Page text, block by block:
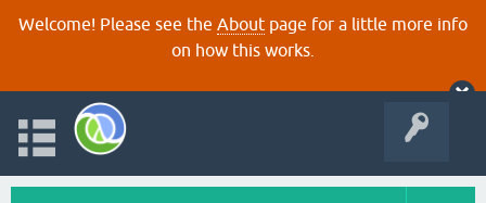
Welcome! Please see the About page for a little more info
on how this works.